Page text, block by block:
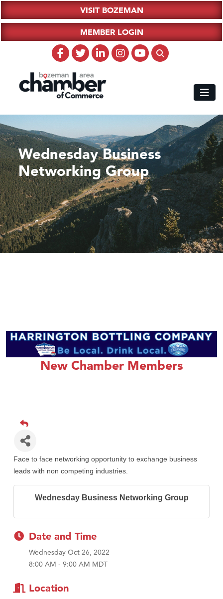
VISIT BOZEMAN
MEMBER LOGIN
Wednesday Business
Networking Group
New Chamber Members
Face to face networking opportunity to exchange business
leads with non competing industries.
Wednesday Business Networking Group
Date and Time
Wednesday Oct 26, 2022
8:00 AM - 9:00 AM MDT
Location